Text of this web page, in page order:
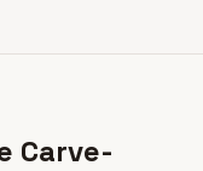
Carve-